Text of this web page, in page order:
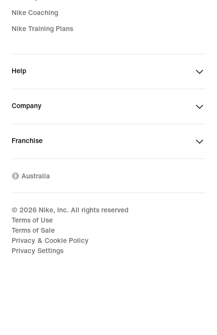
Nike Coaching
Nike Training Plans
Help
Company
Franchise
Australia
© 2026 Nike, Inc. All rights reserved
Terms of Use
Terms of Sale
Privacy & Cookie Policy
Privacy Settings